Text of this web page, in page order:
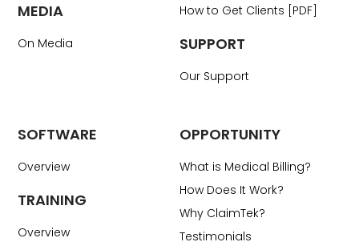
OPPORTUNITY
What is Medical Billing?
How Does It Work?
Why ClaimTek?
Testimonials
SOFTWARE
Overview
TRAINING
Overview
How to Get Clients [PDF]
SUPPORT
Our Support
MEDIA
On Media